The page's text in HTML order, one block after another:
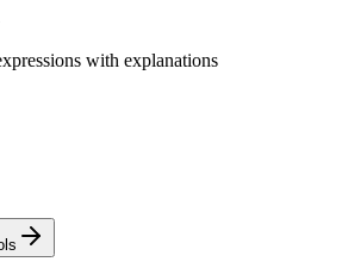
with explanations